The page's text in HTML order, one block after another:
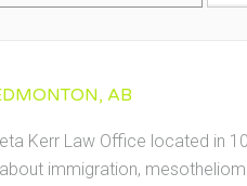
AB
Kerr Law Office located in
immigration,